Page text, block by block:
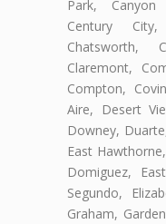
Park, Canyon
Century
Chatsworth,
Claremont,
Compton,
Aire, Desert
Downey,
East
Domiguez,
Segundo,
Graham,